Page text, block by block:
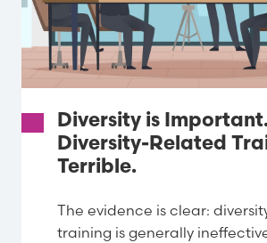
Diversity is
Diversity-Related
Terrible.
The evidence is clear:
training is generally